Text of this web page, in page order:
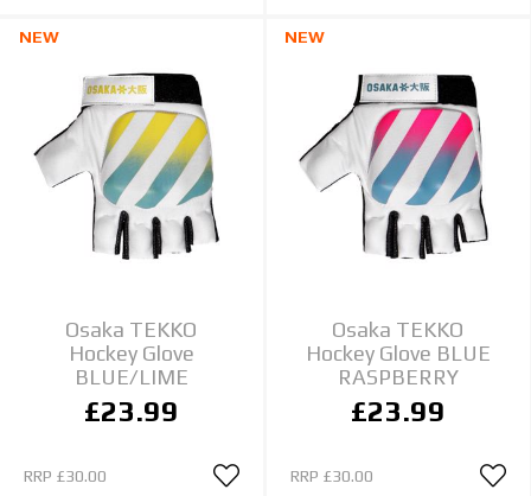
NEW
Osaka TEKKO
Hockey Glove
BLUE/LIME
£23.99
RRP £30.00
NEW
Osaka TEKKO
Hockey Glove BLUE
RASPBERRY
£23.99
RRP £30.00